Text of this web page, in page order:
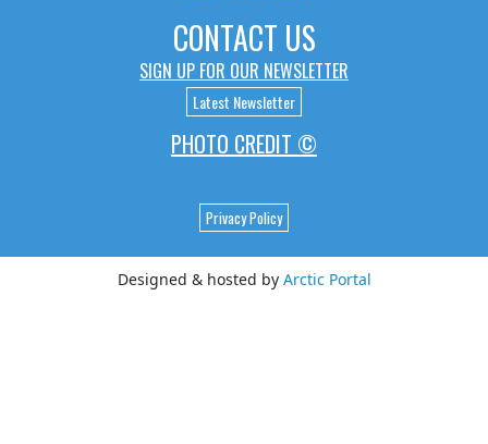
CONTACT US
SIGN UP FOR OUR NEWSLETTER
Latest Newsletter
PHOTO CREDIT ©
Privacy Policy
Designed & hosted by Arctic Portal